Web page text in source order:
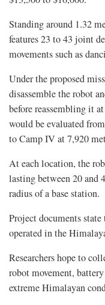
Standing around 1.32
features 23 to 43 joint
movements such as
Under the proposed
disassemble the robot
before reassembling it
would be evaluated
to Camp IV at 7,920
At each location, the
lasting between 20 and
radius of a base station.
Project documents
operated in the
Researchers hope to
robot movement,
extreme Himalayan